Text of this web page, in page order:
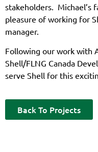
stakeholders. Michael’s
pleasure of working for
manager.
Following our work with
Shell/FLNG Canada
serve Shell for this
Back To Projects